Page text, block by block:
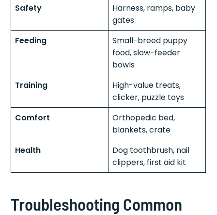
Safety
Harness, ramps, baby
gates
Feeding
Small-breed puppy
food, slow-feeder
bowls
Training
High-value treats,
clicker, puzzle toys
Comfort
Orthopedic bed,
blankets, crate
Health
Dog toothbrush, nail
clippers, first aid kit
Troubleshooting Common